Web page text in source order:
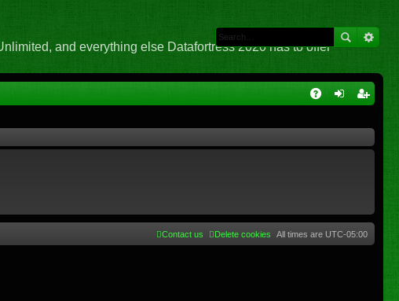
and everything else Datafortress 2020 has to offer
All times are UTC-05:00
Delete cookies
Contact us